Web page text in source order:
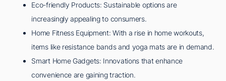
Eco-friendly Products: Sustainable options are
increasingly appealing to consumers.
Home Fitness Equipment: With a rise in home workouts,
items like resistance bands and yoga mats are in demand.
Smart Home Gadgets: Innovations that enhance
convenience are gaining traction.